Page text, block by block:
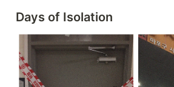
Days of Isolation